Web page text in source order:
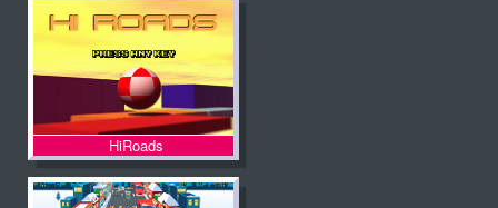
HiRoads